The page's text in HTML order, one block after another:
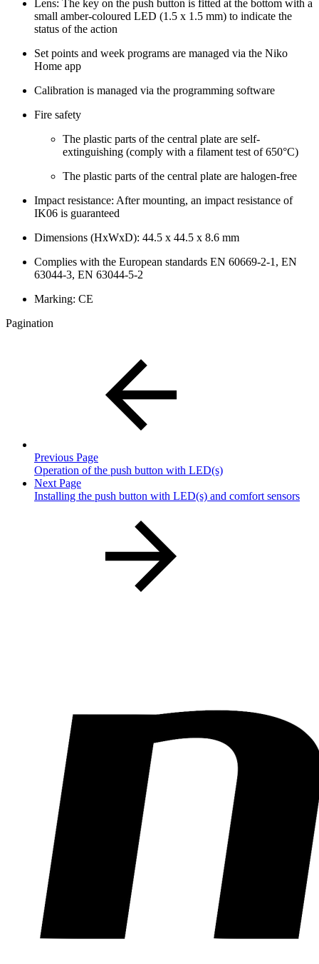
Lens: The key on the push button is fitted at the bottom with a
small amber-coloured LED (1.5 x 1.5 mm) to indicate the
status of the action
Set points and week programs are managed via the Niko
Home app
Calibration is managed via the programming software
Fire safety
The plastic parts of the central plate are self-
extinguishing (comply with a filament test of 650°C)
The plastic parts of the central plate are halogen-free
Impact resistance: After mounting, an impact resistance of
IK06 is guaranteed
Dimensions (HxWxD): 44.5 x 44.5 x 8.6 mm
Complies with the European standards EN 60669-2-1, EN
63044-3, EN 63044-5-2
Marking: CE
Pagination
Previous Page
Operation of the push button with LED(s)
Next Page
Installing the push button with LED(s) and comfort sensors